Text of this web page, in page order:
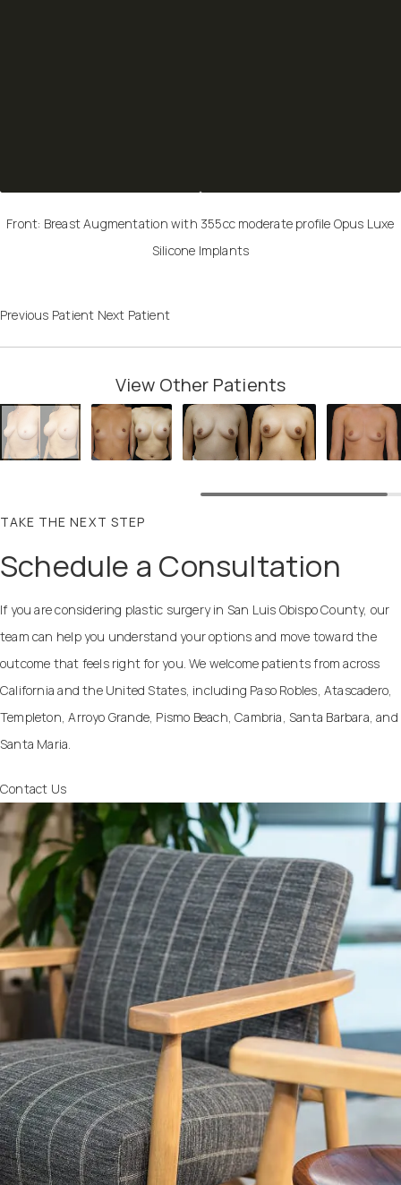
Front: Breast Augmentation with 355cc moderate profile Opus Luxe
Silicone Implants
Previous Patient Next Patient
View Other Patients
TAKE THE NEXT STEP
Schedule a Consultation
If you are considering plastic surgery in San Luis Obispo County, our
team can help you understand your options and move toward the
outcome that feels right for you. We welcome patients from across
California and the United States, including Paso Robles, Atascadero,
Templeton, Arroyo Grande, Pismo Beach, Cambria, Santa Barbara, and
Santa Maria.
Contact Us